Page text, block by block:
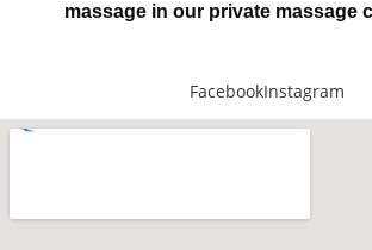
massage in our private massage
FacebookInstagram